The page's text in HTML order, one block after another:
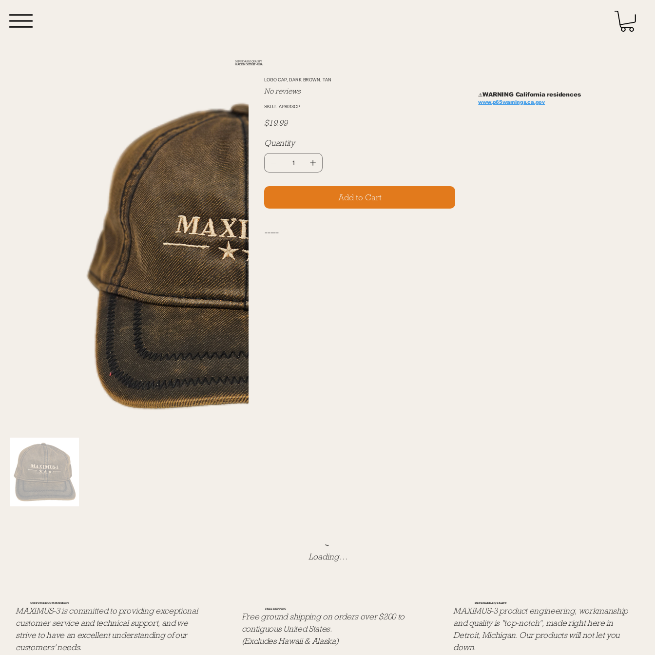
DEPENDABLE QUALITY
MADE IN DETROIT - USA
LOGO CAP, DARK BROWN, TAN
No reviews
SKU#: SKU
AP8013CP
Price
$19.99
Quantity
Add to Cart
-----
Loading…
⚠️WARNING California residences
www.p65warnings.ca.gov
CUSTOMER COMMITMENT
MAXIMUS-3 is committed to providing exceptional
customer service and technical support, and we
strive to have an excellent understanding of our
customers' needs.
FREE SHIPPING
Free ground shipping on orders over $200 to
contiguous United States.
(Excludes Hawaii & Alaska)
DEPENDABLE QUALITY
MAXIMUS-3 product engineering, workmanship
and quality is "top-notch", made right here in
Detroit, Michigan. Our products will not let you
down.